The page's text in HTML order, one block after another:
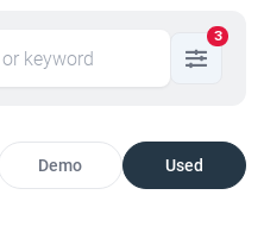
3
Demo Used